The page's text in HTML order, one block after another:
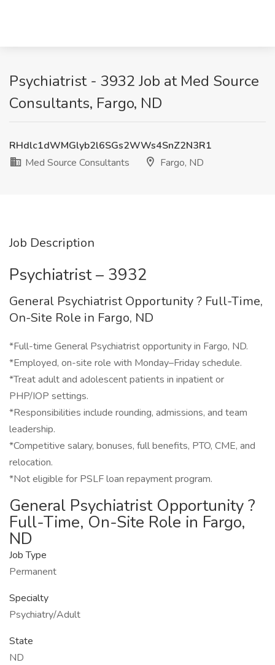
Psychiatrist - 3932 Job at Med Source
Consultants, Fargo, ND
RHdlc1dWMGlyb2l6SGs2WWs4SnZ2N3R1
Med Source Consultants
Fargo, ND
Job Description
Psychiatrist – 3932
General Psychiatrist Opportunity ? Full-Time,
On-Site Role in Fargo, ND
*Full-time General Psychiatrist opportunity in Fargo, ND.
*Employed, on-site role with Monday–Friday schedule.
*Treat adult and adolescent patients in inpatient or
PHP/IOP settings.
*Responsibilities include rounding, admissions, and team
leadership.
*Competitive salary, bonuses, full benefits, PTO, CME, and
relocation.
*Not eligible for PSLF loan repayment program.
General Psychiatrist Opportunity ?
Full-Time, On-Site Role in Fargo,
ND
Job Type
Permanent
Specialty
Psychiatry/Adult
State
ND